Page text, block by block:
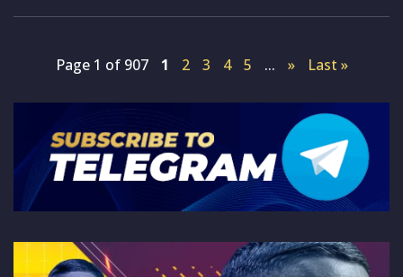
Page 1 of 907 1 2 3 4 5 ... » Last »